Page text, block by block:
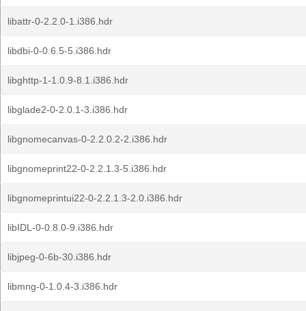
libattr-0-2.2.0-1.i386.hdr
libdbi-0-0.6.5-5.i386.hdr
libghttp-1-1.0.9-8.1.i386.hdr
libglade2-0-2.0.1-3.i386.hdr
libgnomecanvas-0-2.2.0.2-2.i386.hdr
libgnomeprint22-0-2.2.1.3-5.i386.hdr
libgnomeprintui22-0-2.2.1.3-2.0.i386.hdr
libIDL-0-0.8.0-9.i386.hdr
libjpeg-0-6b-30.i386.hdr
libmng-0-1.0.4-3.i386.hdr